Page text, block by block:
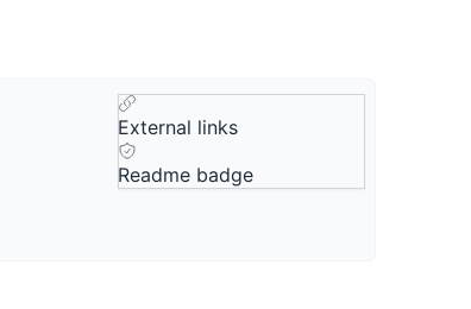
External links
Readme badge